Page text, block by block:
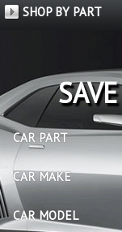
SHOP BY PART
CAR PART
CAR MAKE
CAR MODEL